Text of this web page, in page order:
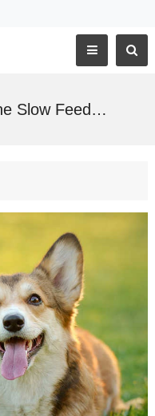
Dog Licking Mat Silicone Slow Feeder Pad Bowl